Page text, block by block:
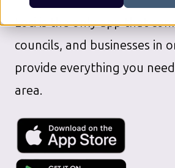
Loci is the only app that
councils, and businesses in
provide everything you
area.